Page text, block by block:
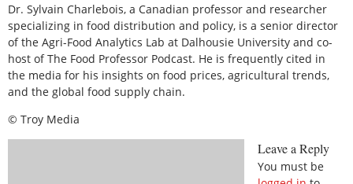
Dr. Sylvain Charlebois, a Canadian professor and researcher
specializing in food distribution and policy, is a senior director
of the Agri-Food Analytics Lab at Dalhousie University and co-
host of The Food Professor Podcast. He is frequently cited in
the media for his insights on food prices, agricultural trends,
and the global food supply chain.
© Troy Media
Leave a Reply
You must be